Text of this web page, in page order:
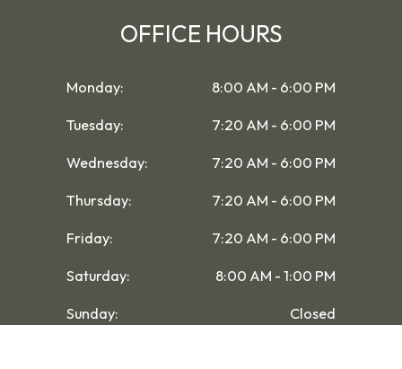
OFFICE HOURS
Monday: 8:00 AM - 6:00 PM
Tuesday: 7:20 AM - 6:00 PM
Wednesday: 7:20 AM - 6:00 PM
Thursday: 7:20 AM - 6:00 PM
Friday: 7:20 AM - 6:00 PM
Saturday: 8:00 AM - 1:00 PM
Sunday: Closed